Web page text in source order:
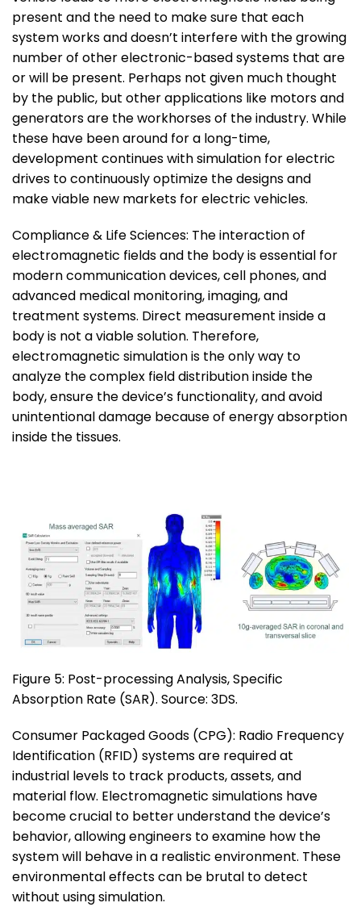
present and the need to make sure that each
system works and doesn’t interfere with the growing
number of other electronic-based systems that are
or will be present. Perhaps not given much thought
by the public, but other applications like motors and
generators are the workhorses of the industry. While
these have been around for a long-time,
development continues with simulation for electric
drives to continuously optimize the designs and
make viable new markets for electric vehicles.
Compliance & Life Sciences: The interaction of
electromagnetic fields and the body is essential for
modern communication devices, cell phones, and
advanced medical monitoring, imaging, and
treatment systems. Direct measurement inside a
body is not a viable solution. Therefore,
electromagnetic simulation is the only way to
analyze the complex field distribution inside the
body, ensure the device’s functionality, and avoid
unintentional damage because of energy absorption
inside the tissues.
Figure 5: Post-processing Analysis, Specific
Absorption Rate (SAR). Source: 3DS.
Consumer Packaged Goods (CPG): Radio Frequency
Identification (RFID) systems are required at
industrial levels to track products, assets, and
material flow. Electromagnetic simulations have
become crucial to better understand the device’s
behavior, allowing engineers to examine how the
system will behave in a realistic environment. These
environmental effects can be brutal to detect
without using simulation.